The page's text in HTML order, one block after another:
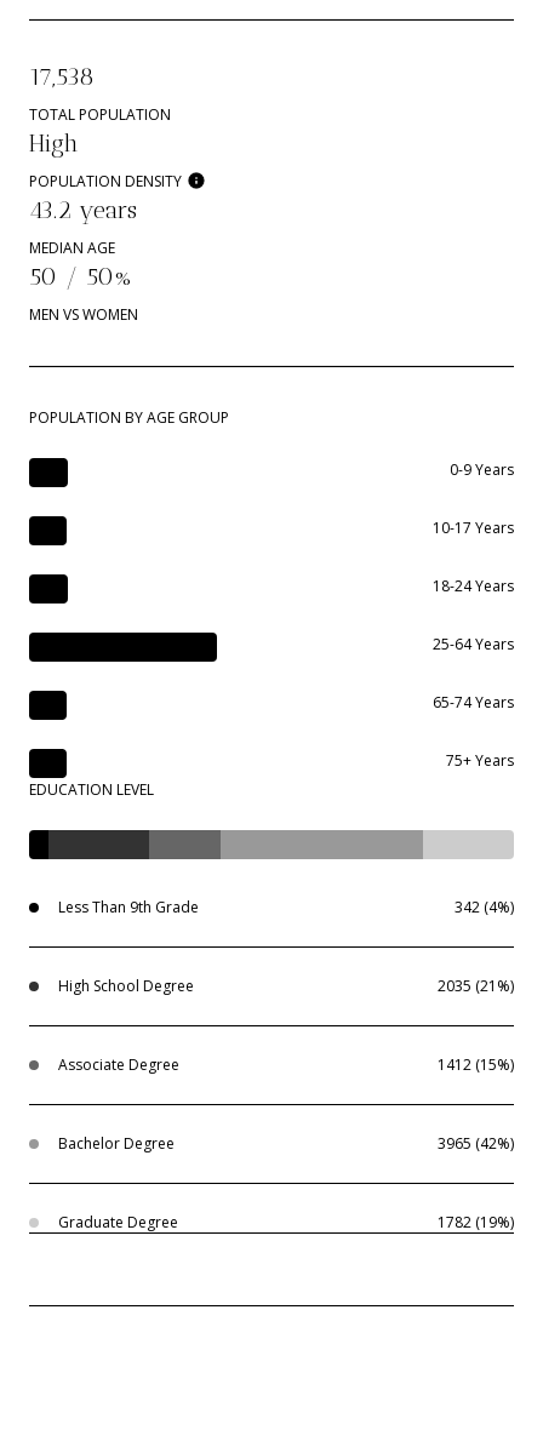
17,538
TOTAL POPULATION
High
POPULATION DENSITY
43.2 years
MEDIAN AGE
50 / 50%
MEN VS WOMEN
POPULATION BY AGE GROUP
0-9 Years
10-17 Years
18-24 Years
25-64 Years
65-74 Years
75+ Years
EDUCATION LEVEL
Less Than 9th Grade 342 (4%)
High School Degree 2035 (21%)
Associate Degree 1412 (15%)
Bachelor Degree 3965 (42%)
Graduate Degree 1782 (19%)